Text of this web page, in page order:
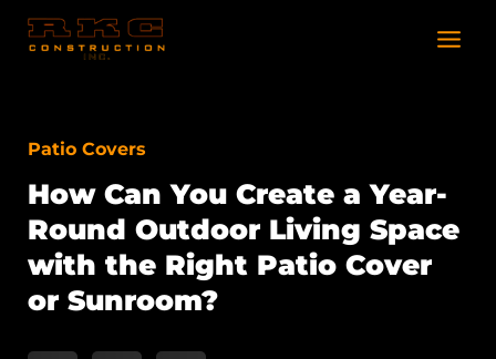
Skip
Patio Covers
How Can You Create a Year-
Round Outdoor Living Space
with the Right Patio Cover
or Sunroom?